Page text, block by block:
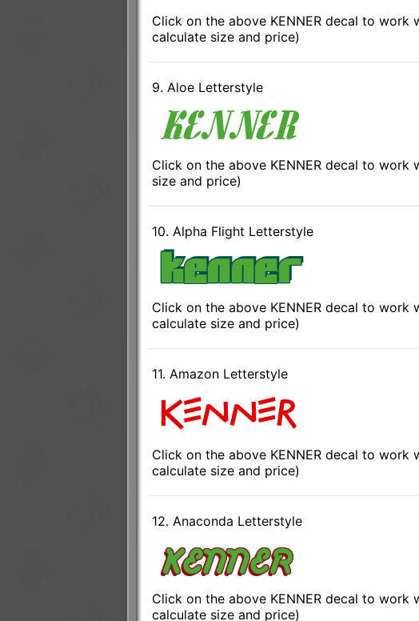
Click on the above KENNER decal to
calculate size and price)
9. Aloe Letterstyle
Click on the above KENNER decal to
size and price)
10. Alpha Flight Letterstyle
Click on the above KENNER decal to
calculate size and price)
11. Amazon Letterstyle
Click on the above KENNER decal to
calculate size and price)
12. Anaconda Letterstyle
Click on the above KENNER decal to
calculate size and price)